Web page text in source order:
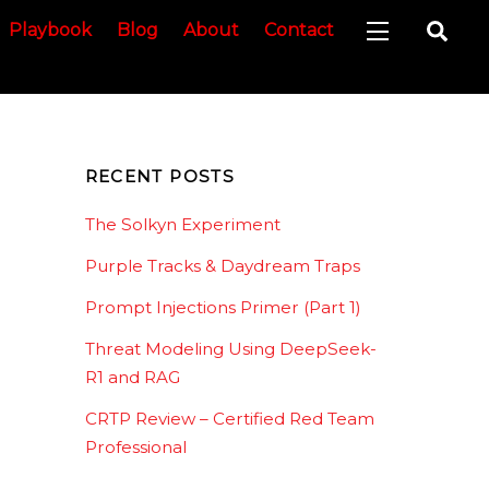
Playbook Blog About Contact Widgets
RECENT POSTS
The Solkyn Experiment
Purple Tracks & Daydream Traps
Prompt Injections Primer (Part 1)
Threat Modeling Using DeepSeek-
R1 and RAG
CRTP Review – Certified Red Team
Professional